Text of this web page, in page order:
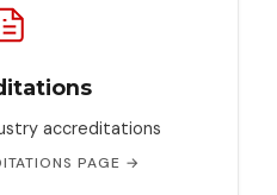
accreditations
PAGE →